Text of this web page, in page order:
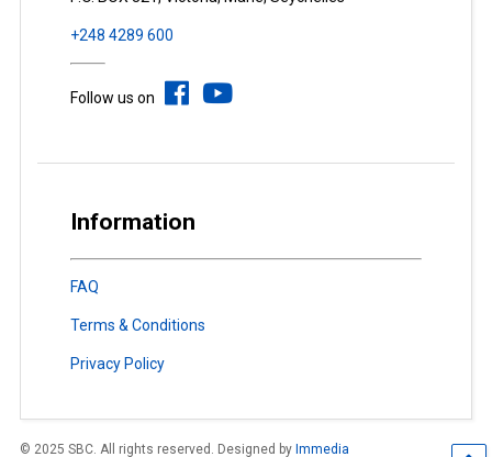
+248 4289 600
Follow us on
Information
FAQ
Terms & Conditions
Privacy Policy
© 2025 SBC. All rights reserved. Designed by Immedia